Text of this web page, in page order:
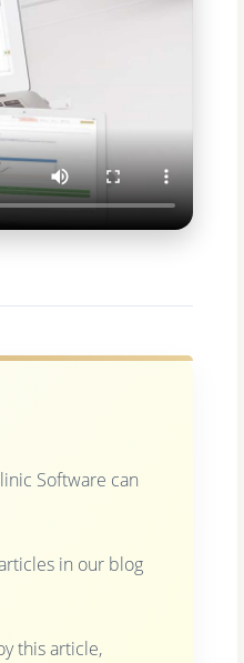
Software can
in our blog
this article,